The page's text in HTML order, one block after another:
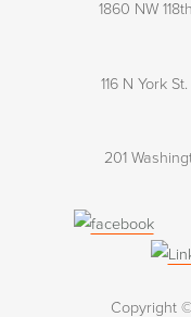
1860 NW
116 N York
201
in
new
Copyright